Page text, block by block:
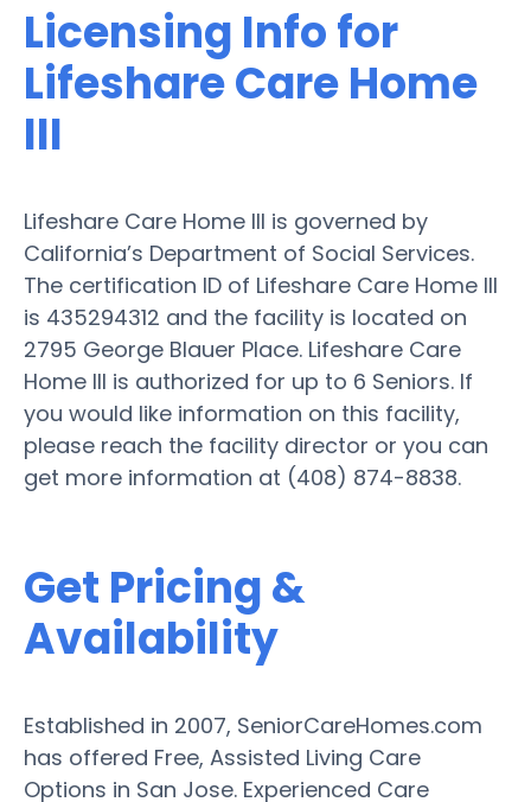
Licensing Info for
Lifeshare Care Home
III
Lifeshare Care Home III is governed by
California’s Department of Social Services.
The certification ID of Lifeshare Care Home III
is 435294312 and the facility is located on
2795 George Blauer Place. Lifeshare Care
Home III is authorized for up to 6 Seniors. If
you would like information on this facility,
please reach the facility director or you can
get more information at (408) 874-8838.
Get Pricing &
Availability
Established in 2007, SeniorCareHomes.com
has offered Free, Assisted Living Care
Options in San Jose. Experienced Care